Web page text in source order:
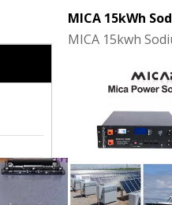
MICA 15kwh